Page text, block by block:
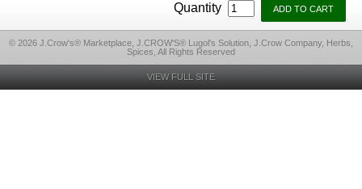
Quantity
© 2026 J.Crow's® Marketplace, J.CROW'S® Lugol's Solution, J.Crow Company, Herbs,
Spices, All Rights Reserved
VIEW FULL SITE